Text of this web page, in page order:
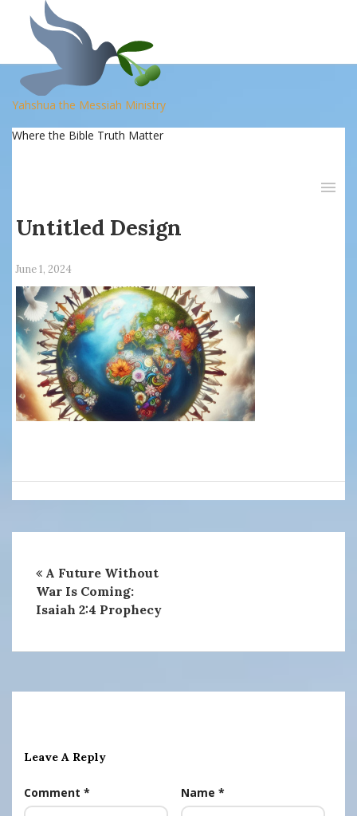
Yahshua the Messiah Ministry
Where the Bible Truth Matter
Untitled Design
June 1, 2024
A Future Without
War Is Coming:
Isaiah 2:4 Prophecy
Leave A Reply
Comment * Name *